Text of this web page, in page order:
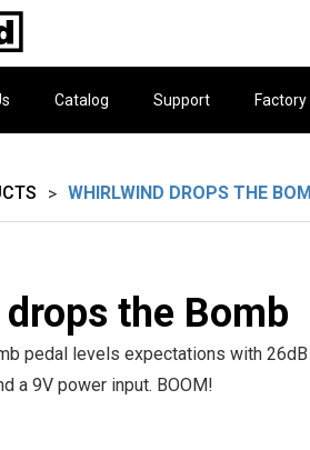
Catalog Support Factory
> WHIRLWIND DROPS THE
the Bomb
pedal levels expectations with
a 9V power input. BOOM!